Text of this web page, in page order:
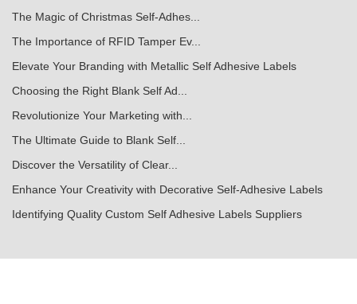
The Magic of Christmas Self-Adhes...
The Importance of RFID Tamper Ev...
Elevate Your Branding with Metallic Self Adhesive Labels
Choosing the Right Blank Self Ad...
Revolutionize Your Marketing with...
The Ultimate Guide to Blank Self...
Discover the Versatility of Clear...
Enhance Your Creativity with Decorative Self-Adhesive Labels
Identifying Quality Custom Self Adhesive Labels Suppliers